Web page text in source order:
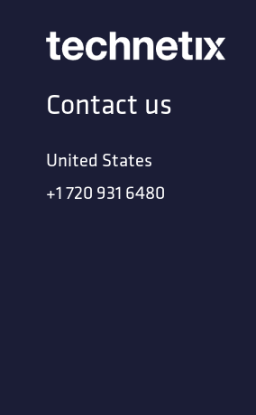
Contact us
United States
+1 720 931 6480